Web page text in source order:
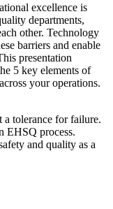
excellence is
departments,
other. Technology
barriers and enable
presentation
5 key elements of
your operations.
a tolerance for failure.
EHSQ process.
and quality as a